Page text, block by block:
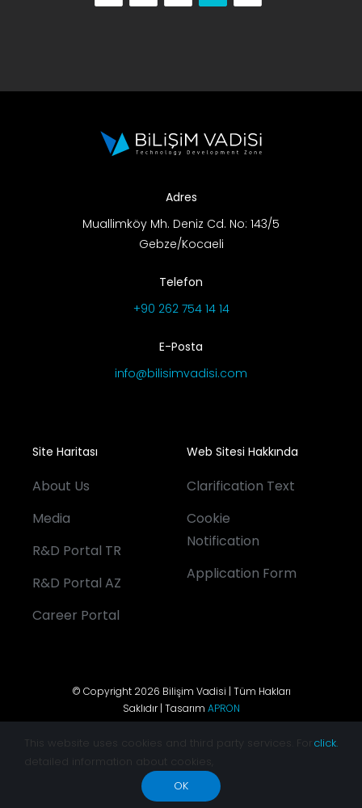
Adres
Muallimköy Mh. Deniz Cd. No: 143/5
Gebze/Kocaeli
Telefon
+90 262 754 14 14
E-Posta
info@bilisimvadisi.com
Site Haritası
About Us
Media
R&D Portal TR
R&D Portal AZ
Career Portal
Web Sitesi Hakkında
Clarification Text
Cookie
Notification
Application Form
© Copyright 2026 Bilişim Vadisi | Tüm Hakları
Saklıdır | Tasarım APRON
This website uses cookies and third party services. For
detailed information about cookies,
click.
OK